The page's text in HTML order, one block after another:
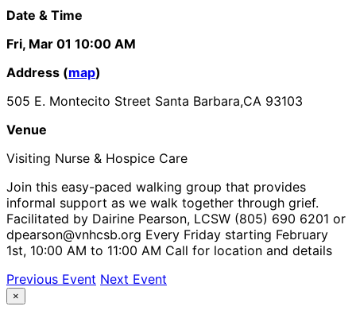
Date & Time
Fri, Mar 01 10:00 AM
Address (map)
505 E. Montecito Street Santa Barbara,CA 93103
Venue
Visiting Nurse & Hospice Care
Join this easy-paced walking group that provides
informal support as we walk together through grief.
Facilitated by Dairine Pearson, LCSW (805) 690 6201 or
dpearson@vnhcsb.org Every Friday starting February
1st, 10:00 AM to 11:00 AM Call for location and details
Previous Event Next Event
×